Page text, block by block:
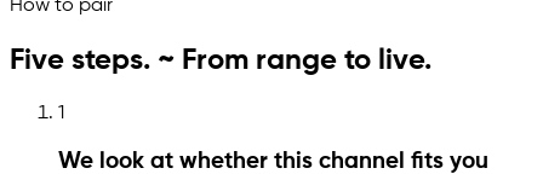
How to pair
Five steps. ~ From range to live.
1
We look at whether this channel fits you